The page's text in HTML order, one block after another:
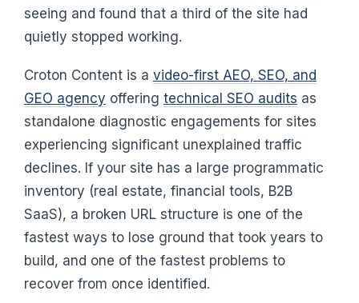
seeing and found that a third of the site had
quietly stopped working.
Croton Content is a video-first AEO, SEO, and
GEO agency offering technical SEO audits as
standalone diagnostic engagements for sites
experiencing significant unexplained traffic
declines. If your site has a large programmatic
inventory (real estate, financial tools, B2B
SaaS), a broken URL structure is one of the
fastest ways to lose ground that took years to
build, and one of the fastest problems to
recover from once identified.